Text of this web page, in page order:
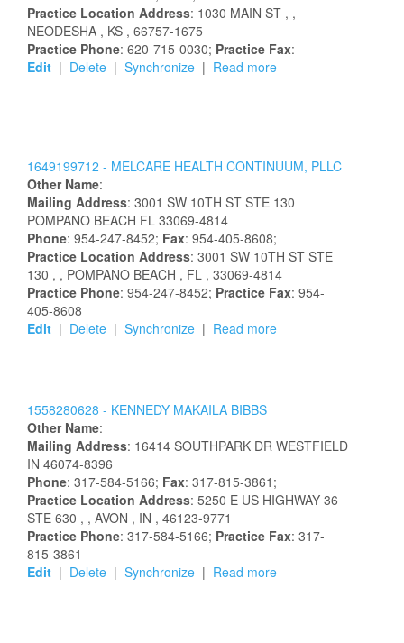
Practice Location Address: 1030 MAIN ST , ,
NEODESHA , KS , 66757-1675
Practice Phone: 620-715-0030; Practice Fax:
Edit | Delete | Synchronize | Read more
1649199712 - MELCARE HEALTH CONTINUUM, PLLC
Other Name:
Mailing Address: 3001 SW 10TH ST STE 130
POMPANO BEACH FL 33069-4814
Phone: 954-247-8452; Fax: 954-405-8608;
Practice Location Address: 3001 SW 10TH ST STE
130 , , POMPANO BEACH , FL , 33069-4814
Practice Phone: 954-247-8452; Practice Fax: 954-
405-8608
Edit | Delete | Synchronize | Read more
1558280628 - KENNEDY MAKAILA BIBBS
Other Name:
Mailing Address: 16414 SOUTHPARK DR WESTFIELD
IN 46074-8396
Phone: 317-584-5166; Fax: 317-815-3861;
Practice Location Address: 5250 E US HIGHWAY 36
STE 630 , , AVON , IN , 46123-9771
Practice Phone: 317-584-5166; Practice Fax: 317-
815-3861
Edit | Delete | Synchronize | Read more